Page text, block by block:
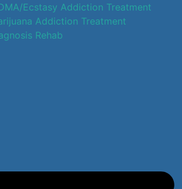
Ecstasy Addiction Treatment
Addiction Treatment
Rehab